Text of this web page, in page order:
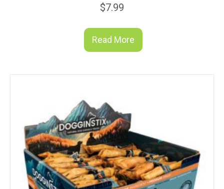
$7.99
Read More